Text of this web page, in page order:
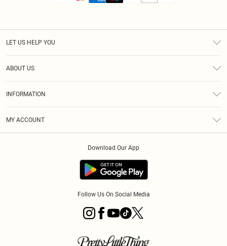
LET US HELP YOU
ABOUT US
INFORMATION
MY ACCOUNT
Download Our App
Follow Us On Social Media